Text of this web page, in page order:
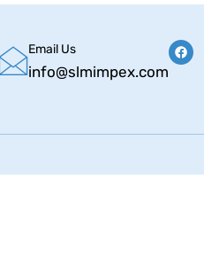
Email Us
info@slmimpex.com